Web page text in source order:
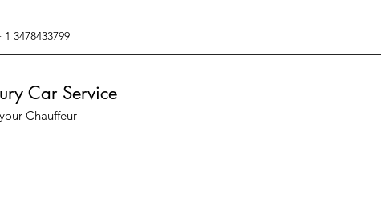
1 3478433799
Car Service
Chauffeur